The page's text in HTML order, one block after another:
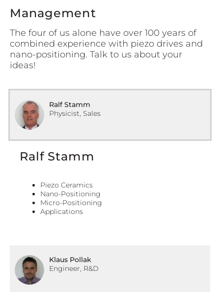
Management
The four of us alone have over 100 years of
combined experience with piezo drives and
nano-positioning. Talk to us about your
ideas!
Ralf Stamm
Physicist, Sales
Ralf Stamm
Piezo Ceramics
Nano-Positioning
Micro-Positioning
Applications
Klaus Pollak
Engineer, R&D